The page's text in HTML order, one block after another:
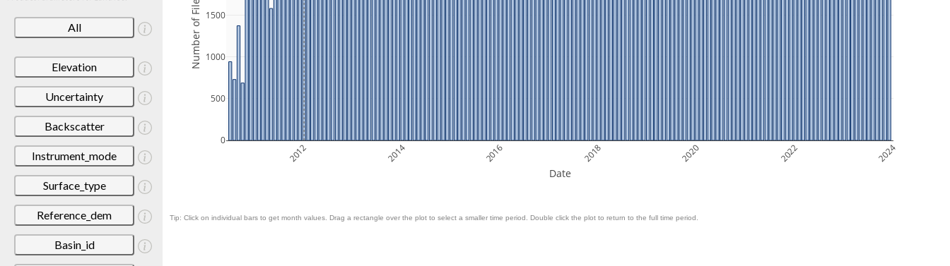
All
Elevation
Uncertainty
Backscatter
Instrument_mode
Surface_type
Reference_dem
Basin_id
2012 2014 2016 2018 2020 2022 2024
0
500
1000
1500
Date
Number of Files
Tip: Click on individual bars to get month values. Drag a rectangle over the plot to select a smaller time period. Double click the plot to return to the full time period.